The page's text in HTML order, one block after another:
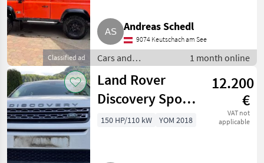
Classified ad
Andreas Schedl
9074 Keutschach am See
Cars and
motorbikes / Off-
road cars
1 month online
Land Rover
Discovery Sport,
Bj. 2018
12.200
€
VAT not
applicable
150 HP/110 kW YOM 2018